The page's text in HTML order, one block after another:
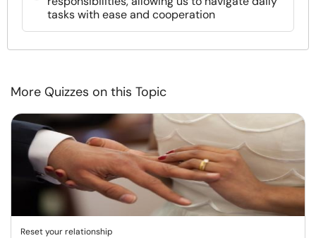
tasks with ease and cooperation
More Quizzes on this Topic
Reset your relationship